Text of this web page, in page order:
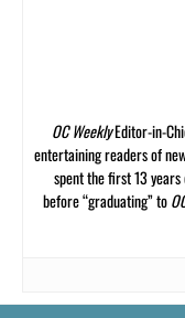
OC WeeklyEditor-in-
entertaining readers of
spent the first 13
before “graduating” to